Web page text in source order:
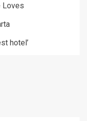
Loves
hotel’